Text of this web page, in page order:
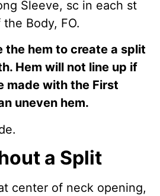
Sleeve, sc in each st
Body, FO.
the hem to create a split
Hem will not line up if
made with the First
uneven hem.
a Split
center of neck opening,